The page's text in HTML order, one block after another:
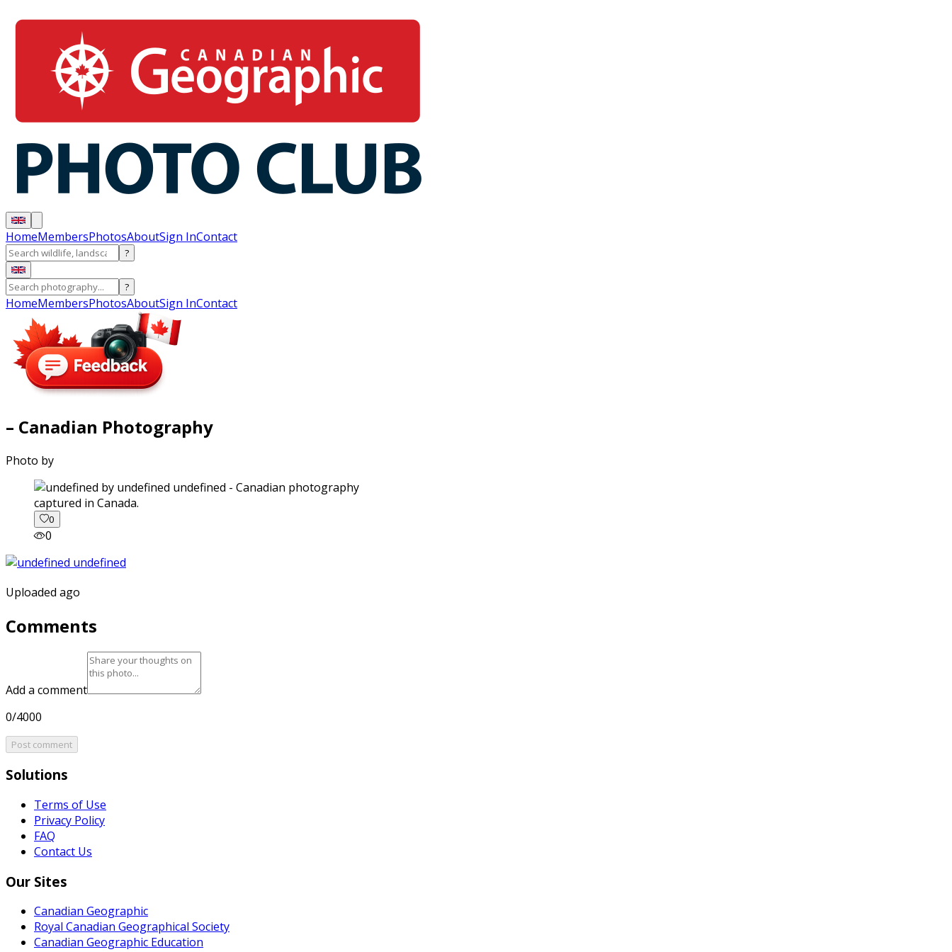
HomeMembersPhotosAboutSign InContact
?
?
HomeMembersPhotosAboutSign InContact
– Canadian Photography
Photo by
captured in Canada.
0
0
Uploaded ago
Comments
Add a comment
0/4000
Post comment
Solutions
Terms of Use
Privacy Policy
FAQ
Contact Us
Our Sites
Canadian Geographic
Royal Canadian Geographical Society
Canadian Geographic Education